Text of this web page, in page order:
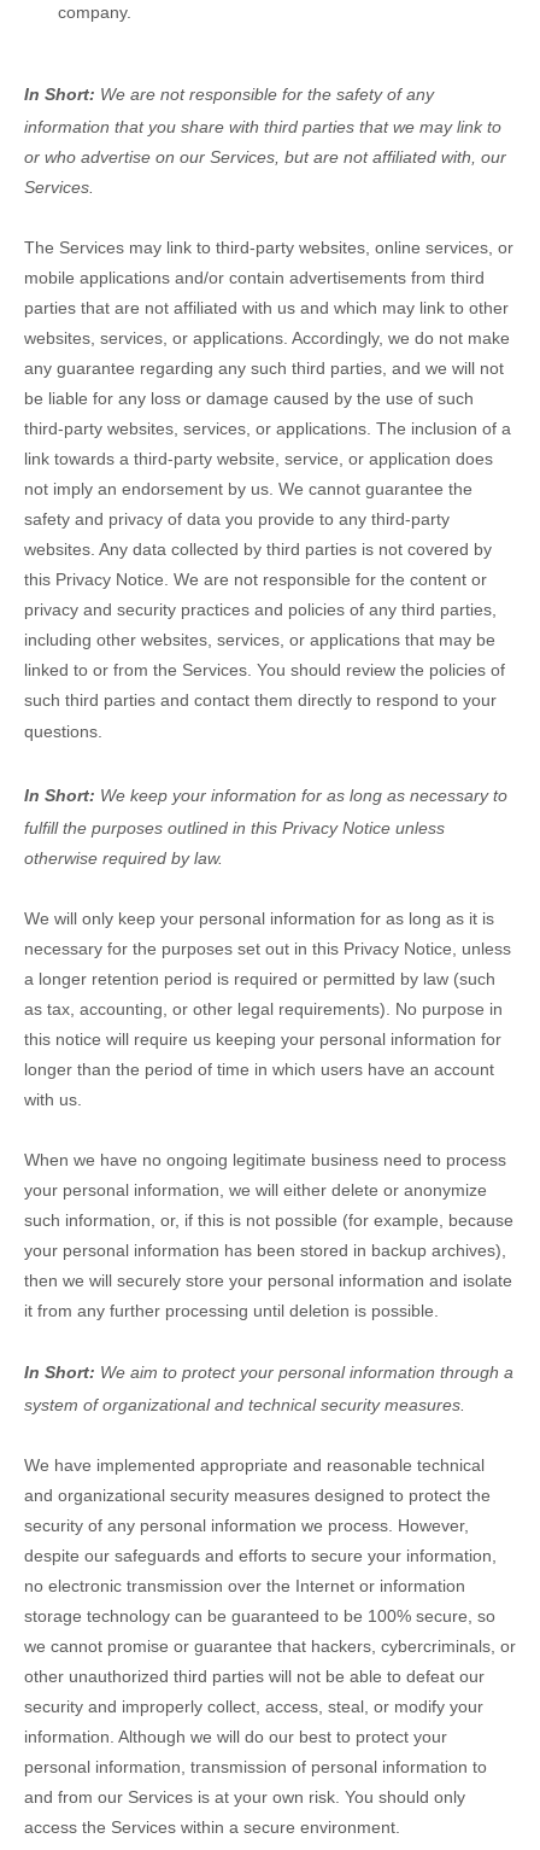
company.
In Short: We are not responsible for the safety of any
information that you share with third parties that we may link to
or who advertise on our Services, but are not affiliated with, our
Services.
The Services may link to third-party websites, online services, or
mobile applications and/or contain advertisements from third
parties that are not affiliated with us and which may link to other
websites, services, or applications. Accordingly, we do not make
any guarantee regarding any such third parties, and we will not
be liable for any loss or damage caused by the use of such
third-party websites, services, or applications. The inclusion of a
link towards a third-party website, service, or application does
not imply an endorsement by us. We cannot guarantee the
safety and privacy of data you provide to any third-party
websites. Any data collected by third parties is not covered by
this Privacy Notice. We are not responsible for the content or
privacy and security practices and policies of any third parties,
including other websites, services, or applications that may be
linked to or from the Services. You should review the policies of
such third parties and contact them directly to respond to your
questions.
In Short: We keep your information for as long as necessary to
fulfillthe purposes outlined in this Privacy Notice unless
otherwise required by law.
We will only keep your personal information for as long as it is
necessary for the purposes set out in this Privacy Notice, unless
a longer retention period is required or permitted by law (such
as tax, accounting, or other legal requirements).
No purpose in
this notice will require us keeping your personal information for
longer than the period of time in which users have an account
with us
When we have no ongoing legitimate business need to process
your personal information, we will either delete or anonymize
such information, or, if this is not possible (for example, because
your personal information has been stored in backup archives),
then we will securely store your personal information and isolate
it from any further processing until deletion is possible.
In Short: We aim to protect your personal information through a
system oforganizationaland technical security measures.
We have implemented appropriate and reasonable technical
and organizational security measures designed to protect the
security of any personal information we process. However,
despite our safeguards and efforts to secure your information,
no electronic transmission over the Internet or information
storage technology can be guaranteed to be 100% secure, so
we cannot promise or guarantee that hackers, cybercriminals, or
other unauthorized third parties will not be able to defeat our
security and improperly collect, access, steal, or modify your
information. Although we will do our best to protect your
personal information, transmission of personal information to
and from our Services is at your own risk. You should only
access the Services within a secure environment.